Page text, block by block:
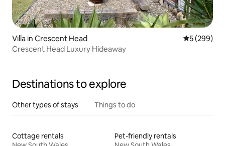
Villa in Crescent Head 5 out of 5
5 (299)
Crescent Head Luxury Hideaway
Destinations to explore
Other types of stays Things to do
Cottage rentals
Pet-friendly rentals